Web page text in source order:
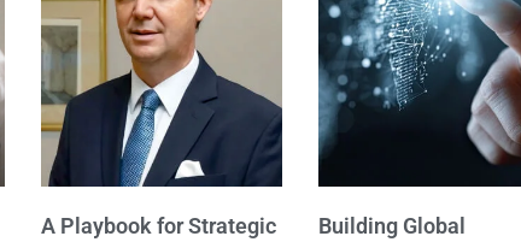
A Playbook for Strategic
Building Global